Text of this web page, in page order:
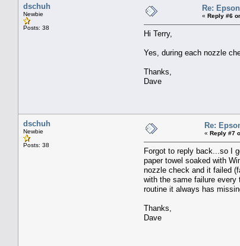
dschuh
Newbie
Posts: 38
Re:
« Reply #6
Hi Terry,
Yes, during each nozzle
Thanks,
Dave
dschuh
Newbie
Posts: 38
Re:
« Reply #7
Forgot to reply back...so I
paper towel soaked with
nozzle check and it failed
with the same failure
routine it always has
Thanks,
Dave